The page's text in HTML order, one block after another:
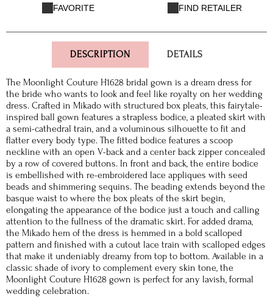
FAVORITE FIND RETAILER
DESCRIPTION DETAILS
The Moonlight Couture H1628 bridal gown is a dream dress for
the bride who wants to look and feel like royalty on her wedding
dress. Crafted in Mikado with structured box pleats, this fairytale-
inspired ball gown features a strapless bodice, a pleated skirt with
a semi-cathedral train, and a voluminous silhouette to fit and
flatter every body type. The fitted bodice features a scoop
neckline with an open V-back and a center back zipper concealed
by a row of covered buttons. In front and back, the entire bodice
is embellished with re-embroidered lace appliques with seed
beads and shimmering sequins. The beading extends beyond the
basque waist to where the box pleats of the skirt begin,
elongating the appearance of the bodice just a touch and calling
attention to the fullness of the dramatic skirt. For added drama,
the Mikado hem of the dress is hemmed in a bold scalloped
pattern and finished with a cutout lace train with scalloped edges
that make it undeniably dreamy from top to bottom. Available in a
classic shade of ivory to complement every skin tone, the
Moonlight Couture H1628 gown is perfect for any lavish, formal
wedding celebration.